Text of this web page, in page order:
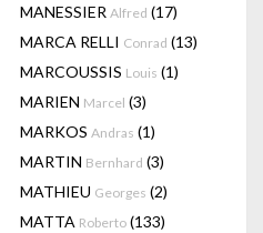
MANESSIER Alfred (17)
MARCA RELLI Conrad (13)
MARCOUSSIS Louis (1)
MARIEN Marcel (3)
MARKOS Andras (1)
MARTIN Bernhard (3)
MATHIEU Georges (2)
MATTA Roberto (133)